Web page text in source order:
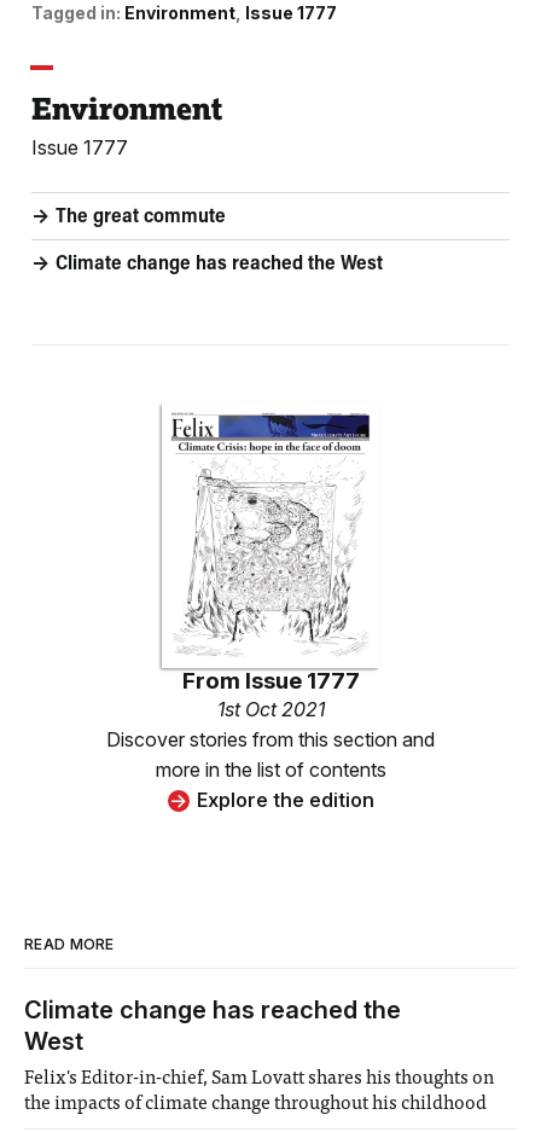
Tagged in: Environment Issue 1777
Environment
Issue 1777
The great commute
Climate change has reached the West
From Issue 1777
1st Oct 2021
Discover stories from this section and
more in the list of contents
Explore the edition
READ MORE
Climate change has reached the
West
Felix's Editor-in-chief, Sam Lovatt shares his thoughts on
the impacts of climate change throughout his childhood